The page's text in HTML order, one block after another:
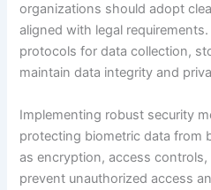
organizations should adopt
aligned with legal
protocols for data collection,
maintain data integrity and
Implementing robust security
protecting biometric data from
as encryption, access controls,
prevent unauthorized access